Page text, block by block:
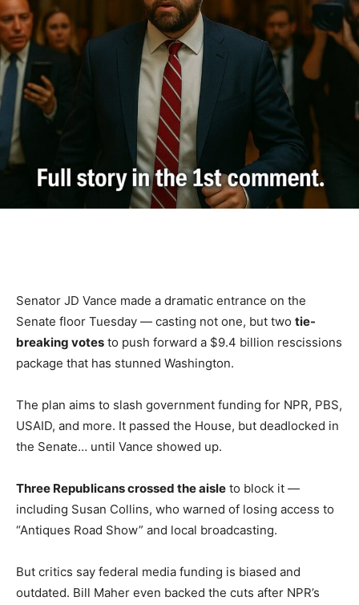
Senator JD Vance made a dramatic entrance on the
Senate floor Tuesday — casting not one, but two tie-
breaking votes to push forward a $9.4 billion rescissions
package that has stunned Washington.
The plan aims to slash government funding for NPR, PBS,
USAID, and more. It passed the House, but deadlocked in
the Senate… until Vance showed up.
Three Republicans crossed the aisle to block it —
including Susan Collins, who warned of losing access to
“Antiques Road Show” and local broadcasting.
But critics say federal media funding is biased and
outdated. Bill Maher even backed the cuts after NPR’s